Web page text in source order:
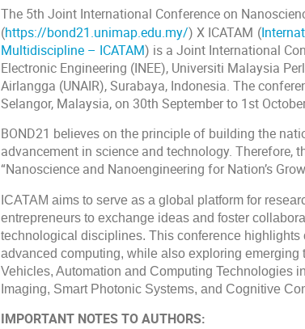
The 5th Joint International Conference on
(https://bond21.unimap.edu.my/) X ICATAM (
Multidiscipline – ICATAM) is a Joint International
Electronic Engineering (INEE), Universiti Malaysia
Airlangga (UNAIR), Surabaya, Indonesia. The
Selangor, Malaysia, on 30th September to 1st
BOND21 believes on the principle of building the
advancement in science and technology. Therefore,
“Nanoscience and Nanoengineering for Nation’s
ICATAM aims to serve as a global platform for
entrepreneurs to exchange ideas and foster
technological disciplines. This conference
advanced computing, while also exploring
Vehicles, Automation and Computing Technologies
Imaging, Smart Photonic Systems, and Cognitive
IMPORTANT NOTES TO AUTHORS: